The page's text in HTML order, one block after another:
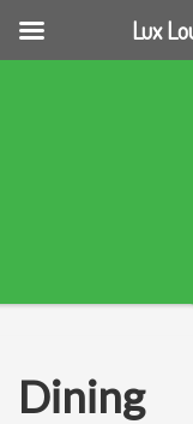
Dining
Lux